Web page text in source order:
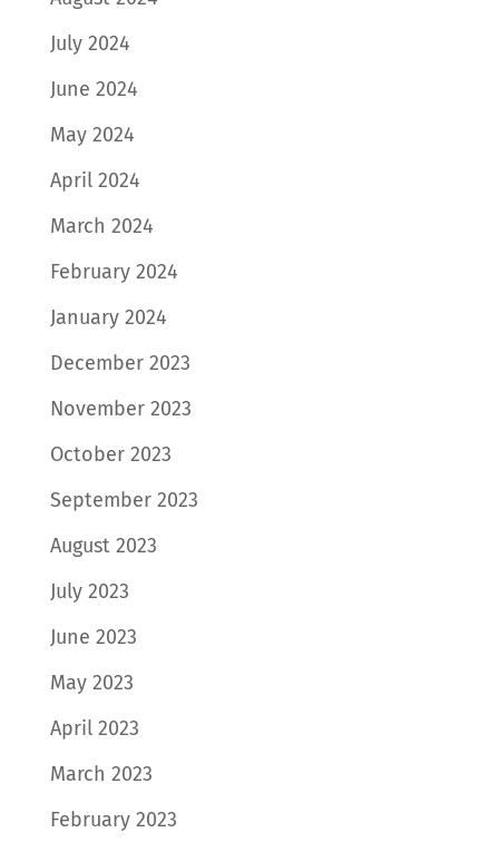
July 2024
June 2024
May 2024
April 2024
March 2024
February 2024
January 2024
December 2023
November 2023
October 2023
September 2023
August 2023
July 2023
June 2023
May 2023
April 2023
March 2023
February 2023